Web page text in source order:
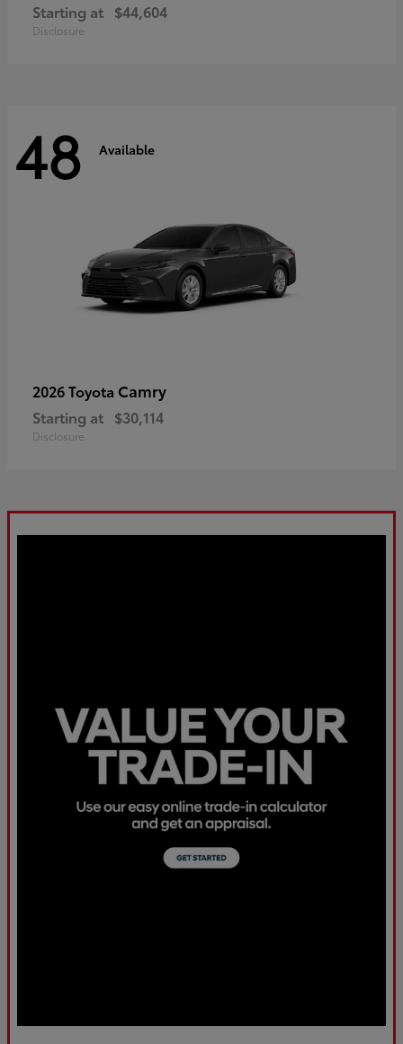
Starting at $44,604
Disclosure
48 Available
2026 Toyota Camry
Starting at $30,114
Disclosure